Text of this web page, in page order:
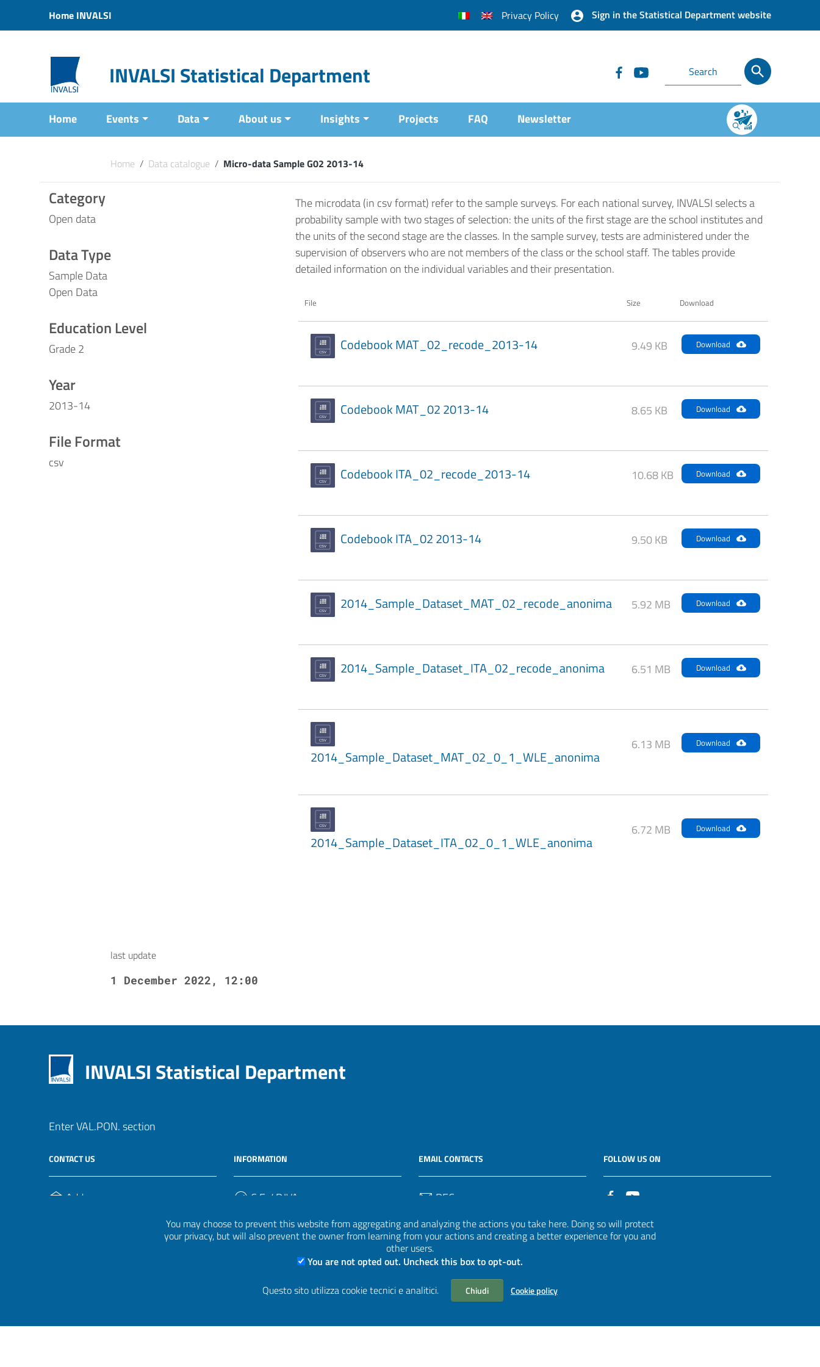
You may choose to prevent this website from aggregating and analyzing the actions you take here. Doing so will protect
your privacy, but will also prevent the owner from learning from your actions and creating a better experience for you and
other users.
You are not opted out. Uncheck this box to opt-out.
Questo sito utilizza cookie tecnici e analitici.
Chiudi Cookie policy
Vai al menu di navigazione
Home INVALSI Privacy Policy Sign in the Statistical Department website
INVALSI Statistical Department
Home Events Data About us Insights Projects FAQ Newsletter
Home / Data catalogue / Micro-data Sample G02 2013-14
Category
Open data
Data Type
Sample Data
Open Data
Education Level
Grade 2
Year
2013-14
File Format
csv
The microdata (in csv format) refer to the sample surveys. For each national survey, INVALSI selects a
probability sample with two stages of selection: the units of the first stage are the school institutes and
the units of the second stage are the classes. In the sample survey, tests are administered under the
supervision of observers who are not members of the class or the school staff. The tables provide
detailed information on the individual variables and their presentation.
File Size Download
Codebook MAT_02_recode_2013-14 9.49 KB Download
Codebook MAT_02 2013-14 8.65 KB Download
Codebook ITA_02_recode_2013-14 10.68 KB Download
Codebook ITA_02 2013-14 9.50 KB Download
2014_Sample_Dataset_MAT_02_recode_anonima 5.92 MB Download
2014_Sample_Dataset_ITA_02_recode_anonima 6.51 MB Download
2014_Sample_Dataset_MAT_02_0_1_WLE_anonima
6.13 MB Download
2014_Sample_Dataset_ITA_02_0_1_WLE_anonima
6.72 MB Download
last update
1 December 2022, 12:00
INVALSI Statistical Department
Enter VAL.PON. section
CONTACT US
Address
INFORMATION
C.F. / P.IVA
EMAIL CONTACTS
PEC
Email
uff.statistico@invalsi.it
Email
restituzione.dati@invalsi.it
FOLLOW US ON